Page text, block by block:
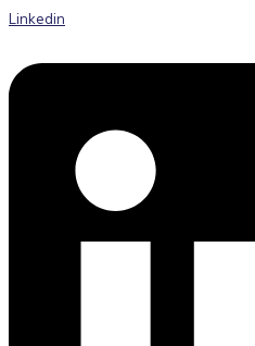
Linkedin